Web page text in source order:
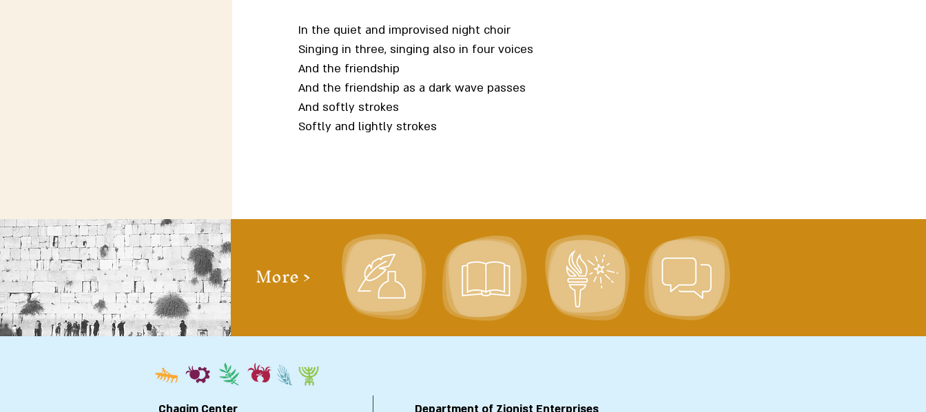
In the quiet and improvised night choir
Singing in three, singing also in four voices
And the friendship
And the friendship as a dark wave passes
And softly strokes
Softly and lightly strokes
More >